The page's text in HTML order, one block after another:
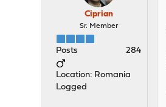
Ciprian
Sr. Member
Posts 284
Location: Romania
Logged